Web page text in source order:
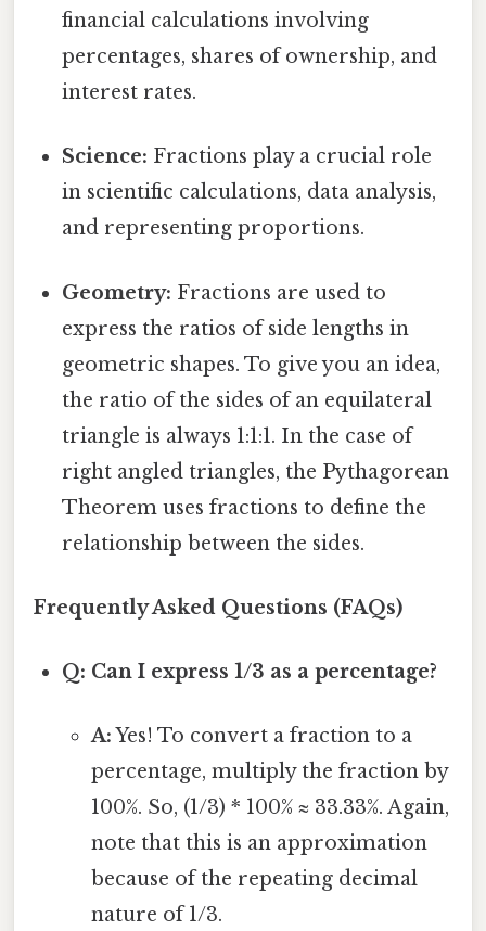
financial calculations involving
percentages, shares of ownership, and
interest rates.
Science: Fractions play a crucial role
in scientific calculations, data analysis,
and representing proportions.
Geometry: Fractions are used to
express the ratios of side lengths in
geometric shapes. To give you an idea,
the ratio of the sides of an equilateral
triangle is always 1:1:1. In the case of
right angled triangles, the Pythagorean
Theorem uses fractions to define the
relationship between the sides.
Frequently Asked Questions (FAQs)
Q: Can I express 1/3 as a percentage?
A:Yes! To convert a fraction to a
percentage, multiply the fraction by
100%. So, (1/3) * 100% ≈ 33.33%. Again,
note that this is an approximation
because of the repeating decimal
nature of 1/3.